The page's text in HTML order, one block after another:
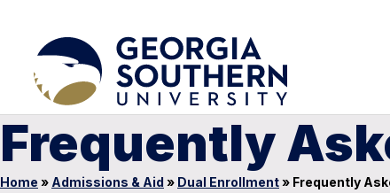
Frequently
Home » Admissions & Aid » Dual Enrollment» Frequently